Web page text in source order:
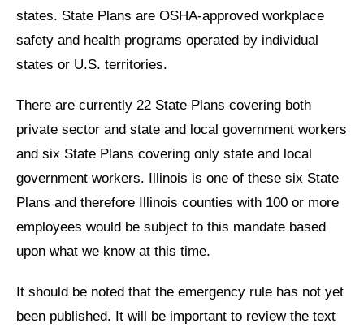
states. State Plans are OSHA-approved workplace
safety and health programs operated by individual
states or U.S. territories.
There are currently 22 State Plans covering both
private sector and state and local government workers
and six State Plans covering only state and local
government workers. Illinois is one of these six State
Plans and therefore Illinois counties with 100 or more
employees would be subject to this mandate based
upon what we know at this time.
It should be noted that the emergency rule has not yet
been published. It will be important to review the text